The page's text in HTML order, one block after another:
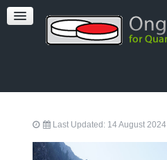
TEAM
Last Updated: 14 August 2024